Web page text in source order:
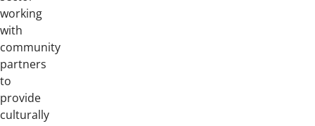
working
with
community
partners
to
provide
culturally